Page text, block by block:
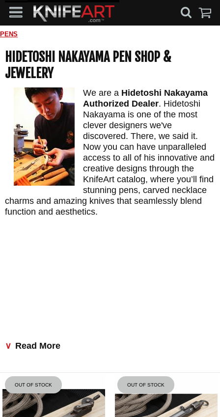
PENS
HIDETOSHI NAKAYAMA PEN SHOP &
JEWELERY
We are a Hidetoshi Nakayama
Authorized Dealer. Hidetoshi
Nakayama is one of the most
clever designers we've
discovered. There, we said it.
Now you can have unparalleled
access to all of his innovative and
creative designs through the
KnifeArt catalog, where you’ll find
stunning pens, carved necklace
charms and amazing knives that seamlessly blend
function and aesthetics.
Read More
OUT OF STOCK OUT OF STOCK